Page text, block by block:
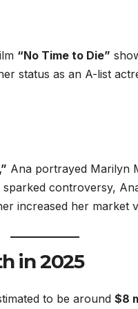
“No Time to Die”
status as an A-list
Ana portrayed Marilyn
controversy,
increased her market
in 2025
to be around $8